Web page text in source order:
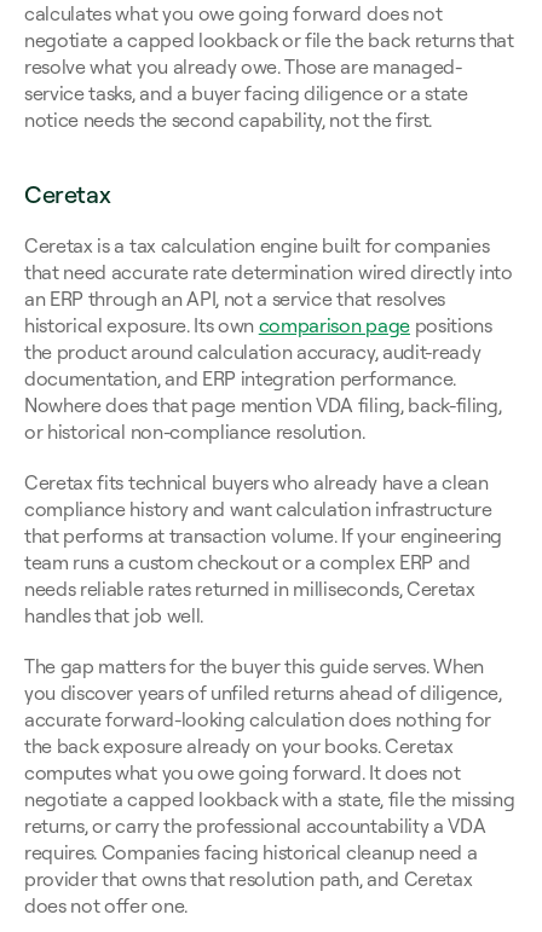
calculates what you owe going forward does not
negotiate a capped lookback or file the back returns that
resolve what you already owe. Those are managed-
service tasks, and a buyer facing diligence or a state
notice needs the second capability, not the first.
Ceretax
Ceretax is a tax calculation engine built for companies
that need accurate rate determination wired directly into
an ERP through an API, not a service that resolves
historical exposure. Its own comparison page positions
the product around calculation accuracy, audit-ready
documentation, and ERP integration performance.
Nowhere does that page mention VDA filing, back-filing,
or historical non-compliance resolution.
Ceretax fits technical buyers who already have a clean
compliance history and want calculation infrastructure
that performs at transaction volume. If your engineering
team runs a custom checkout or a complex ERP and
needs reliable rates returned in milliseconds, Ceretax
handles that job well.
The gap matters for the buyer this guide serves. When
you discover years of unfiled returns ahead of diligence,
accurate forward-looking calculation does nothing for
the back exposure already on your books. Ceretax
computes what you owe going forward. It does not
negotiate a capped lookback with a state, file the missing
returns, or carry the professional accountability a VDA
requires. Companies facing historical cleanup need a
provider that owns that resolution path, and Ceretax
does not offer one.